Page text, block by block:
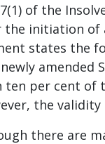
of the
initiation of
states the
amended
ten per cent of
the
there are